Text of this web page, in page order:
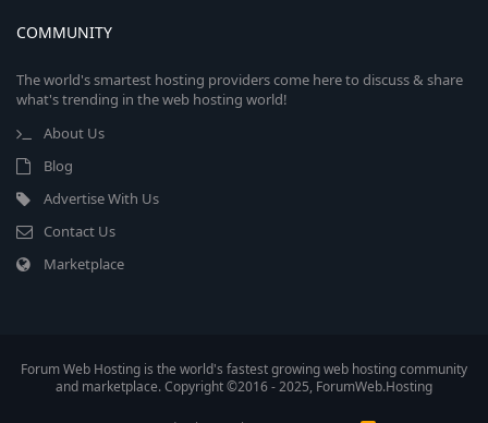
COMMUNITY
The world's smartest hosting providers come here to discuss & share
what's trending in the web hosting world!
About Us
Blog
Advertise With Us
Contact Us
Marketplace
Forum Web Hosting is the world's fastest growing web hosting community
and marketplace. Copyright ©2016 - 2025, ForumWeb.Hosting